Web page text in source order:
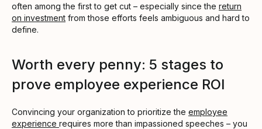
often among the first to get cut – especially since the return
on investment from those efforts feels ambiguous and hard to
define.
Worth every penny: 5 stages to
prove employee experience ROI
Convincing your organization to prioritize the employee
experience requires more than impassioned speeches – you